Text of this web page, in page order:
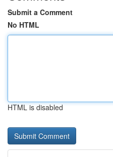
Submit a Comment
No HTML
HTML is disabled